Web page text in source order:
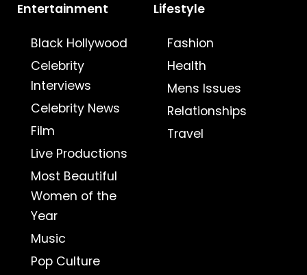
Entertainment
Black Hollywood
Celebrity
Interviews
Celebrity News
Film
Live Productions
Most Beautiful
Women of the
Year
Music
Pop Culture
Lifestyle
Fashion
Health
Mens Issues
Relationships
Travel